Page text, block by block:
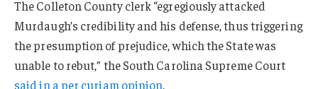
The Colleton County clerk “egregiously attacked
Murdaugh’s credibility and his defense, thus triggering
the presumption of prejudice, which the State was
unable to rebut,” the South Carolina Supreme Court
said in a per curiam opinion.